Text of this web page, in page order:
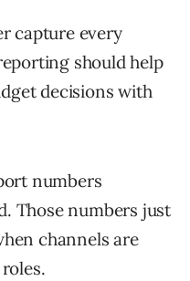
capture every
should help
decisions with
numbers
Those numbers just
channels are